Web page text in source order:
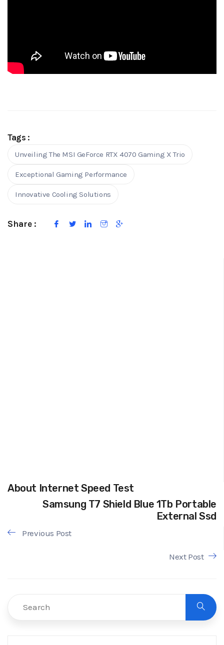
Tags :
Unveiling The MSI GeForce RTX 4070 Gaming X Trio
Exceptional Gaming Performance
Innovative Cooling Solutions
Share :
About Internet Speed Test
Samsung T7 Shield Blue 1Tb Portable
External Ssd
Previous Post
Next Post